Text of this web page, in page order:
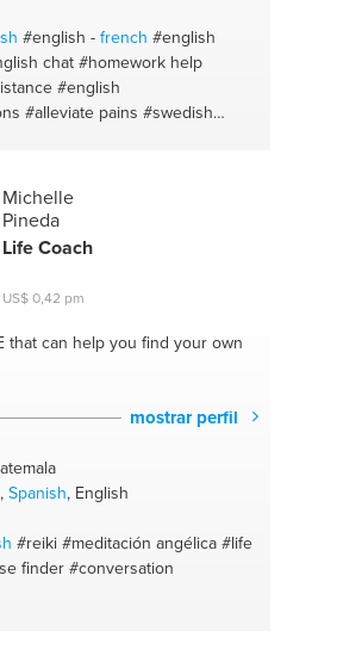
#english - french #english
chat
#homework help
#english
#alleviate pains #swedish
online #hiking
Michelle
Pineda
Life Coach
US$ 0,42 pm
that can help you find your own
mostrar perfil
, Spanish, English
#reiki #meditación angélica #life
finder #conversation